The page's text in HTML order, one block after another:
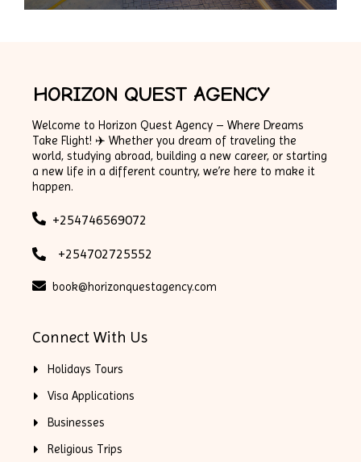
HORIZON QUEST AGENCY
Welcome to Horizon Quest Agency – Where Dreams
Take Flight! ✈️ Whether you dream of traveling the
world, studying abroad, building a new career, or starting
a new life in a different country, we’re here to make it
happen.
+254746569072
+254702725552
book@horizonquestagency.com
Connect With Us
Holidays Tours
Visa Applications
Businesses
Religious Trips